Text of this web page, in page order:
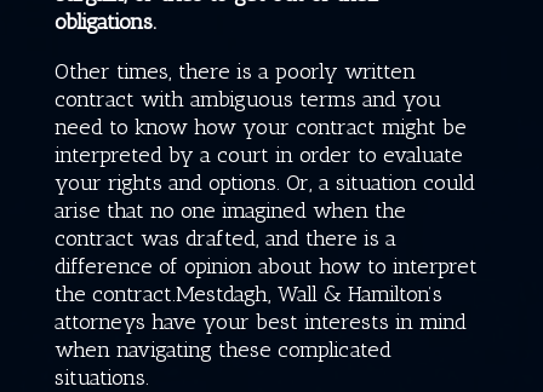
obligations.
Other times, there is a poorly written
contract with ambiguous terms and you
need to know how your contract might be
interpreted by a court in order to evaluate
your rights and options. Or, a situation could
arise that no one imagined when the
contract was drafted, and there is a
difference of opinion about how to interpret
the contract.Mestdagh, Wall & Hamilton’s
attorneys have your best interests in mind
when navigating these complicated
situations.